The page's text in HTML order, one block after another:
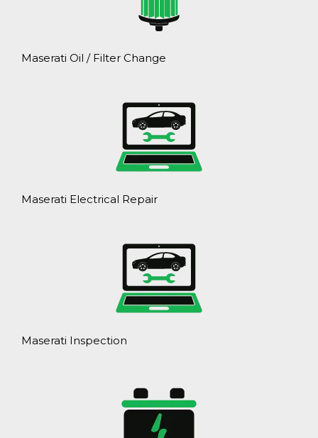
Maserati Oil / Filter Change
Maserati Electrical Repair
Maserati Inspection